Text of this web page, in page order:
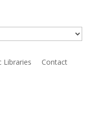
Libraries Contact